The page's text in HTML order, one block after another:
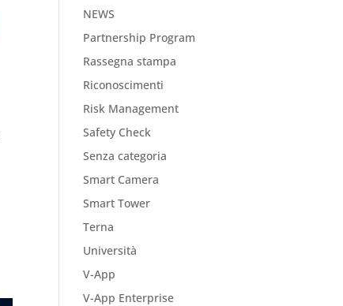
NEWS
Partnership Program
Rassegna stampa
Riconoscimenti
Risk Management
Safety Check
Senza categoria
Smart Camera
Smart Tower
Terna
Università
V-App
V-App Enterprise